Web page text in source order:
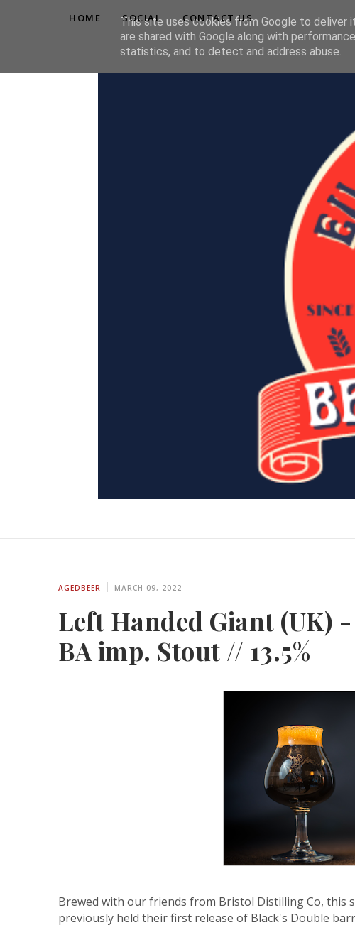
HOME SOCIAL CONTACT US
AGEDBEER MARCH 09, 2022
Left Handed Giant (UK)
BA imp. Stout // 13.5%
Brewed with our friends from Bristol Distilling Co, this
previously held their first release of Black's Double
This site uses cookies from Google to deliver
are shared with Google along with
statistics, and to detect and address abuse.